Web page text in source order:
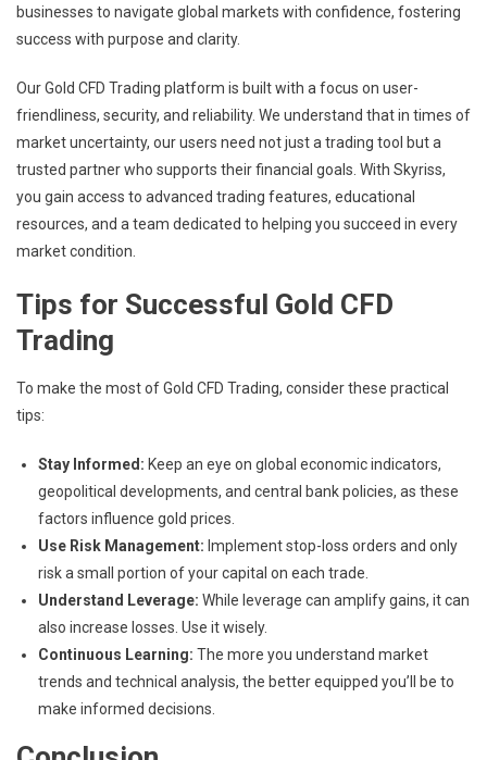
businesses to navigate global markets with confidence, fostering
success with purpose and clarity.
Our Gold CFD Trading platform is built with a focus on user-
friendliness, security, and reliability. We understand that in times of
market uncertainty, our users need not just a trading tool but a
trusted partner who supports their financial goals. With Skyriss,
you gain access to advanced trading features, educational
resources, and a team dedicated to helping you succeed in every
market condition.
Tips for Successful Gold CFD
Trading
To make the most of Gold CFD Trading, consider these practical
tips:
Stay Informed: Keep an eye on global economic indicators,
geopolitical developments, and central bank policies, as these
factors influence gold prices.
Use Risk Management: Implement stop-loss orders and only
risk a small portion of your capital on each trade.
Understand Leverage: While leverage can amplify gains, it can
also increase losses. Use it wisely.
Continuous Learning: The more you understand market
trends and technical analysis, the better equipped you’ll be to
make informed decisions.